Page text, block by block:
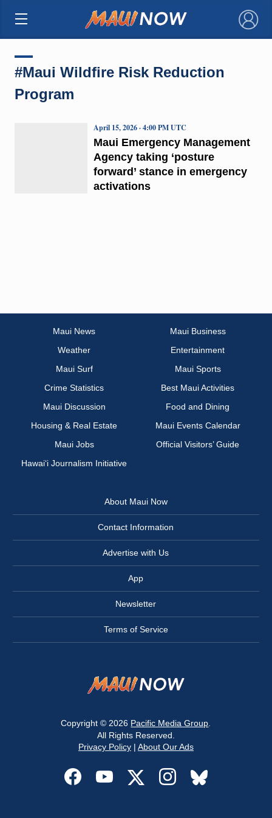
×
#Maui Wildfire Risk Reduction
Program
Maui Emergency Management
Agency taking ‘posture
forward’ stance in emergency
activations
April 15, 2026 · 4:00 PM UTC
Maui News
Maui Business
Weather
Entertainment
Maui Surf
Maui Sports
Crime Statistics
Best Maui Activities
Maui Discussion
Food and Dining
Housing & Real Estate
Maui Events Calendar
Maui Jobs
Official Visitors’ Guide
Hawai‘i Journalism Initiative
About Maui Now
Contact Information
Advertise with Us
App
Newsletter
Terms of Service
Copyright © 2026 Pacific Media Group
All Rights Reserved.
Privacy Policy| About Our Ads